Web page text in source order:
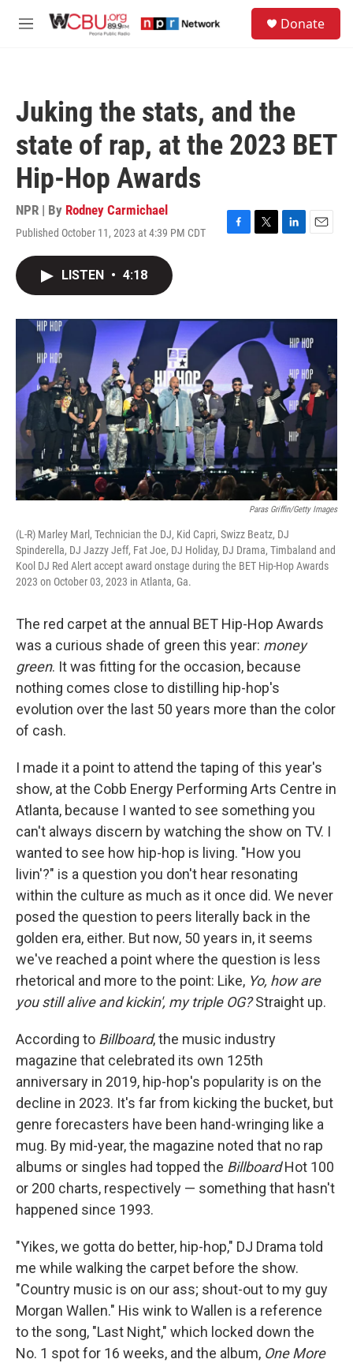
M
Donate
Juking the stats, and the
state of rap, at the 2023 BET
Hip-Hop Awards
NPR | By Rodney Carmichael
Published October 11, 2023 at 4:39 PM CDT
F
o
T
r
L
I
n
E
LISTEN • 4:18
Paras Griffin/Getty Images
(L-R) Marley Marl, Technician the DJ, Kid Capri, Swizz Beatz, DJ
Spinderella, DJ Jazzy Jeff, Fat Joe, DJ Holiday, DJ Drama, Timbaland and
Kool DJ Red Alert accept award onstage during the BET Hip-Hop Awards
2023 on October 03, 2023 in Atlanta, Ga.
The red carpet at the annual BET Hip-Hop Awards
was a curious shade of green this year: money
green. It was fitting for the occasion, because
nothing comes close to distilling hip-hop's
evolution over the last 50 years more than the color
of cash.
I made it a point to attend the taping of this year's
show, at the Cobb Energy Performing Arts Centre in
Atlanta, because I wanted to see something you
can't always discern by watching the show on TV. I
wanted to see how hip-hop is living. "How you
livin'?" is a question you don't hear resonating
within the culture as much as it once did. We never
posed the question to peers literally back in the
golden era, either. But now, 50 years in, it seems
we've reached a point where the question is less
rhetorical and more to the point: Like, Yo, how are
you still alive and kickin', my triple OG?Straight up.
According to Billboard, the music industry
magazine that celebrated its own 125th
anniversary in 2019, hip-hop's popularity is on the
decline in 2023. It's far from kicking the bucket, but
genre forecasters have been hand-wringing like a
mug. By mid-year, the magazine noted that no rap
albums or singles had topped the BillboardHot 100
or 200 charts, respectively — something that hasn't
happened since 1993.
"Yikes, we gotta do better, hip-hop," DJ Drama told
me while walking the carpet before the show.
"Country music is on our ass; shout-out to my guy
Morgan Wallen." His wink to Wallen is a reference
to the song, "Last Night," which locked down the
No. 1 spot for 16 weeks, and the album, One More